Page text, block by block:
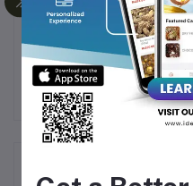
Ameer Syrup - Nannari
Sarbath 700ml
Rs120.00 Rs165.00